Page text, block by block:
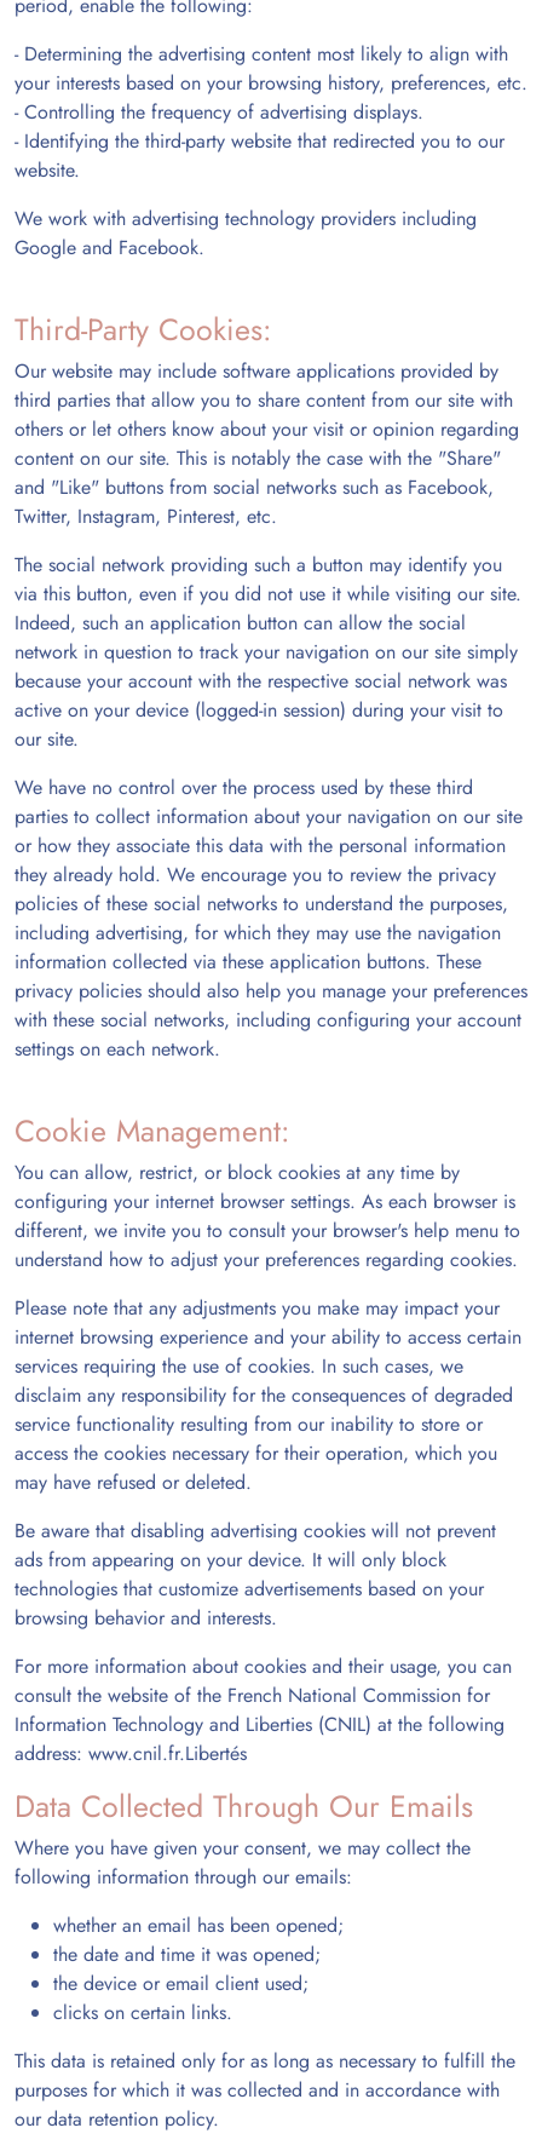
- Determining the advertising content most likely to align with
your interests based on your browsing history, preferences, etc.
- Controlling the frequency of advertising displays.
- Identifying the third-party website that redirected you to our
website.
We work with advertising technology providers including
Google and Facebook.
Third-Party Cookies:
Our website may include software applications provided by
third parties that allow you to share content from our site with
others or let others know about your visit or opinion regarding
content on our site. This is notably the case with the "Share"
and "Like" buttons from social networks such as Facebook,
Twitter, Instagram, Pinterest, etc.
The social network providing such a button may identify you
via this button, even if you did not use it while visiting our site.
Indeed, such an application button can allow the social
network in question to track your navigation on our site simply
because your account with the respective social network was
active on your device (logged-in session) during your visit to
our site.
We have no control over the process used by these third
parties to collect information about your navigation on our site
or how they associate this data with the personal information
they already hold. We encourage you to review the privacy
policies of these social networks to understand the purposes,
including advertising, for which they may use the navigation
information collected via these application buttons. These
privacy policies should also help you manage your preferences
with these social networks, including configuring your account
settings on each network.
Cookie Management:
You can allow, restrict, or block cookies at any time by
configuring your internet browser settings. As each browser is
different, we invite you to consult your browser's help menu to
understand how to adjust your preferences regarding cookies.
Please note that any adjustments you make may impact your
internet browsing experience and your ability to access certain
services requiring the use of cookies. In such cases, we
disclaim any responsibility for the consequences of degraded
service functionality resulting from our inability to store or
access the cookies necessary for their operation, which you
may have refused or deleted.
Be aware that disabling advertising cookies will not prevent
ads from appearing on your device. It will only block
technologies that customize advertisements based on your
browsing behavior and interests.
For more information about cookies and their usage, you can
consult the website of the French National Commission for
Information Technology and Liberties (CNIL) at the following
address: www.cnil.fr.Libertés
Data Collected Through Our Emails
Where you have given your consent, we may collect the
following information through our emails:
whether an email has been opened;
the date and time it was opened;
the device or email client used;
clicks on certain links.
This data is retained only for as long as necessary to fulfill the
purposes for which it was collected and in accordance with
our data retention policy.